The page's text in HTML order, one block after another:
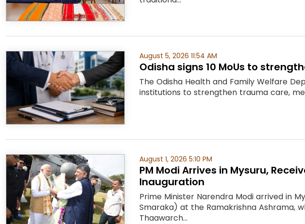
August 5, 2026 11:54 AM
Odisha signs 10 MoUs to
The Odisha Health and Family Welfare
institutions to strengthen trauma care,
August 1, 2026 5:10 PM
PM Modi Arrives in Mysuru,
Inauguration
Prime Minister Narendra Modi arrived in
Smaraka) at the Ramakrishna Ashrama,
Thaawarch...